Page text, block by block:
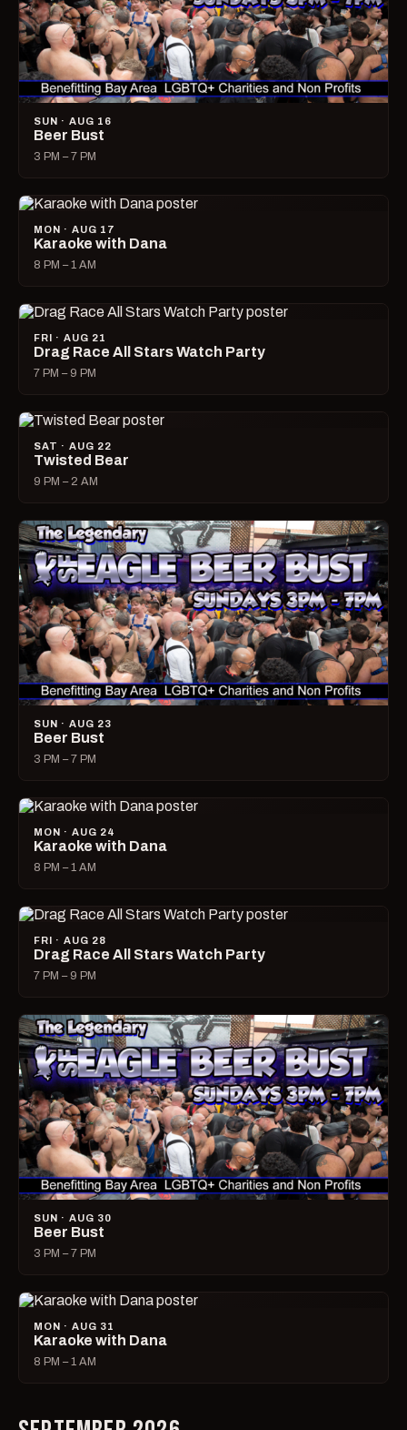
SUN · AUG 16
Beer Bust
3 PM – 7 PM
MON · AUG 17
Karaoke with Dana
8 PM – 1 AM
FRI · AUG 21
Drag Race All Stars Watch Party
7 PM – 9 PM
SAT · AUG 22
Twisted Bear
9 PM – 2 AM
SUN · AUG 23
Beer Bust
3 PM – 7 PM
MON · AUG 24
Karaoke with Dana
8 PM – 1 AM
FRI · AUG 28
Drag Race All Stars Watch Party
7 PM – 9 PM
SUN · AUG 30
Beer Bust
3 PM – 7 PM
MON · AUG 31
Karaoke with Dana
8 PM – 1 AM